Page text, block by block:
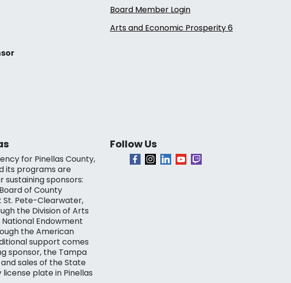
Board Member Login
Arts and Economic Prosperity 6
for Pinellas County,
its programs are
sustaining sponsors:
of County
St. Pete-Clearwater,
the Division of Arts
Endowment
the American
support comes
sponsor, the Tampa
and sales of the State
plate in Pinellas
Follow Us